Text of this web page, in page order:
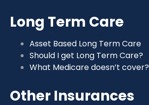
Long Term Care
Asset Based Long Term Care
Should I get Long Term Care?
What Medicare doesn’t cover?
Other Insurances